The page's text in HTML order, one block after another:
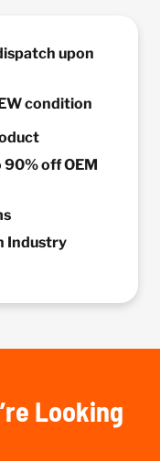
upon
condition
off OEM
Industry
Looking